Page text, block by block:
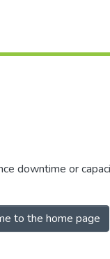
downtime or
to the home page